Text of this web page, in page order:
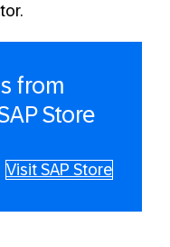
from
Store
Visit SAP Store